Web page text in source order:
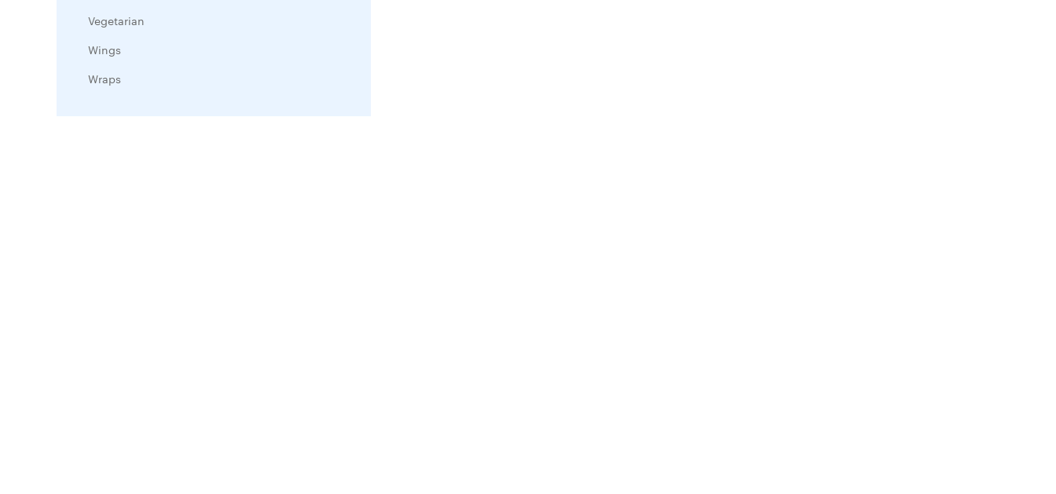
Vegetarian
Wings
Wraps